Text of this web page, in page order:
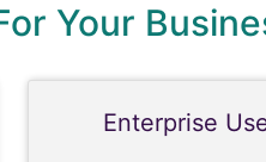
Your
Enterprise